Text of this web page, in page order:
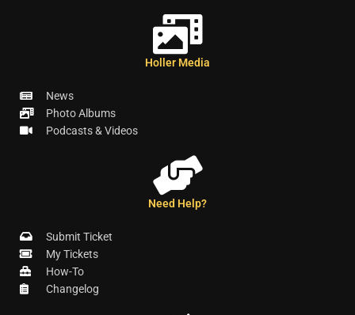
Holler Media
News
Photo Albums
Podcasts & Videos
Need Help?
Submit Ticket
My Tickets
How-To
Changelog